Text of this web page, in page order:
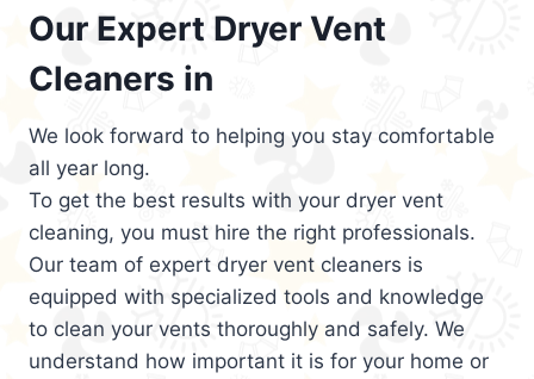
Our Expert Dryer Vent
Cleaners in
We look forward to helping you stay comfortable
all year long.
To get the best results with your dryer vent
cleaning, you must hire the right professionals.
Our team of expert dryer vent cleaners is
equipped with specialized tools and knowledge
to clean your vents thoroughly and safely. We
understand how important it is for your home or